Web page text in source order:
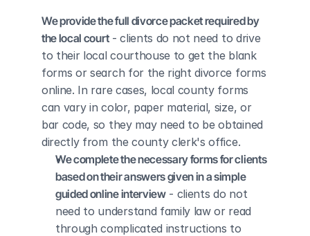
We provide the full divorce packet required by
the local court - clients do not need to drive
to their local courthouse to get the blank
forms or search for the right divorce forms
online. In rare cases, local county forms
can vary in color, paper material, size, or
bar code, so they may need to be obtained
directly from the county clerk's office.
We complete the necessary forms for clients
based on their answers given in a simple
guided online interview - clients do not
need to understand family law or read
through complicated instructions to